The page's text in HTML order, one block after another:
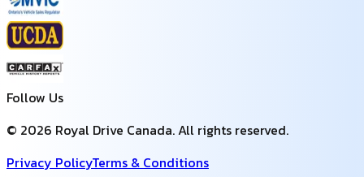
Follow Us
© 2026 Royal Drive Canada. All rights reserved.
Privacy PolicyTerms & Conditions